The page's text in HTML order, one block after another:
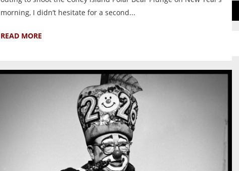
morning, I didn’t hesitate for a second...
READ MORE